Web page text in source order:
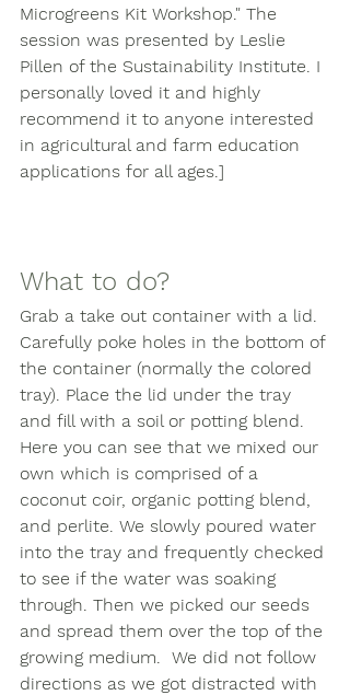
Microgreens Kit Workshop." The
session was presented by Leslie
Pillen of the Sustainability Institute. I
personally loved it and highly
recommend it to anyone interested
in agricultural and farm education
applications for all ages.]
What to do?
Grab a take out container with a lid.
Carefully poke holes in the bottom of
the container (normally the colored
tray). Place the lid under the tray
and fill with a soil or potting blend.
Here you can see that we mixed our
own which is comprised of a
coconut coir, organic potting blend,
and perlite. We slowly poured water
into the tray and frequently checked
to see if the water was soaking
through. Then we picked our seeds
and spread them over the top of the
growing medium.  We did not follow
directions as we got distracted with